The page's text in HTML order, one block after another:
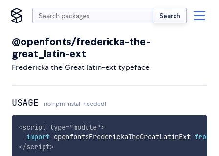
Search
@openfonts/fredericka-the-
great_latin-ext
Fredericka the Great latin-ext typeface
USAGE no npm install needed!
<script type="module">
import openfontsFrederickaTheGreatLatinExt from
</script>